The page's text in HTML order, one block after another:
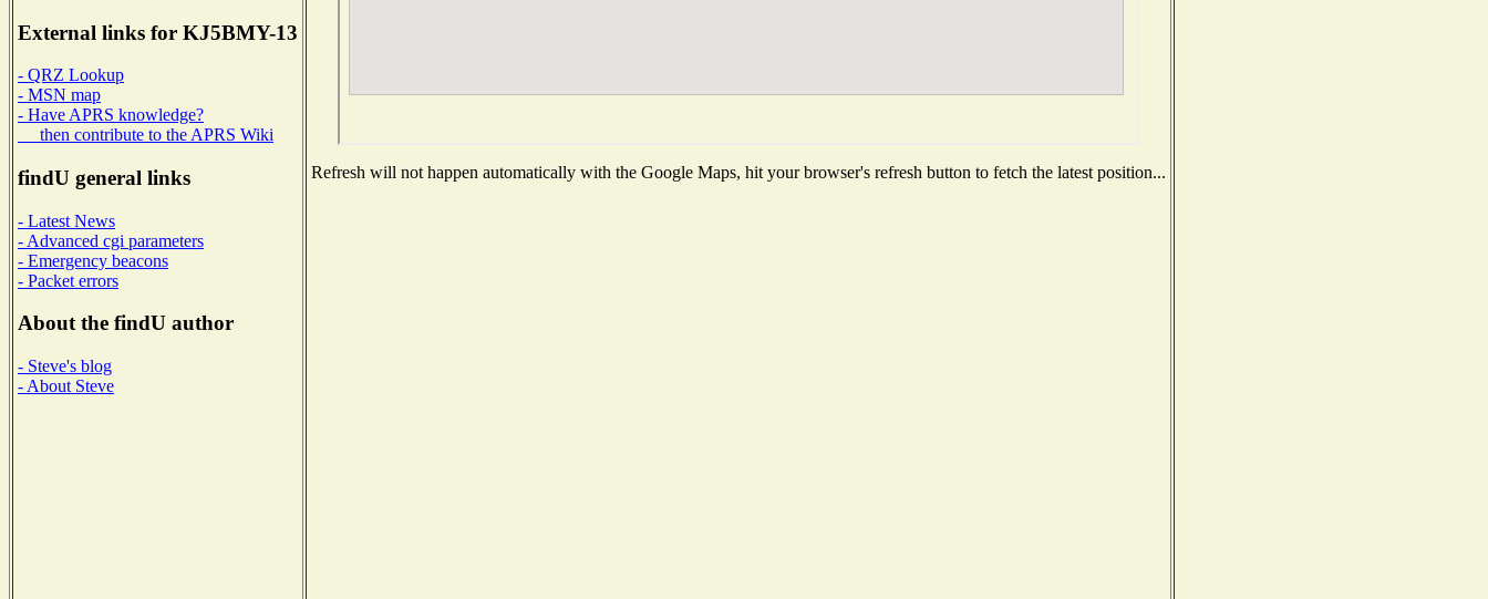
External links for KJ5BMY-13
- QRZ Lookup
- MSN map
- Have APRS knowledge?
then contribute to the APRS Wiki
findU general links
- Latest News
- Advanced cgi parameters
- Emergency beacons
- Packet errors
About the findU author
- Steve's blog
- About Steve
Refresh will not happen automatically with the Google Maps, hit your browser's refresh button to fetch the latest position...